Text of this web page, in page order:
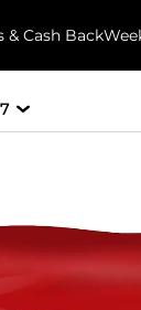
& Cash Back